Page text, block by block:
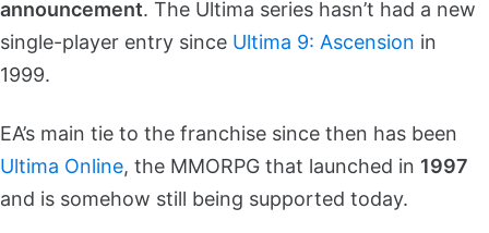
announcement. The Ultima series hasn’t had a new
single-player entry since Ultima 9: Ascension in
1999.
EA’s main tie to the franchise since then has been
Ultima Online, the MMORPG that launched in 1997
and is somehow still being supported today.